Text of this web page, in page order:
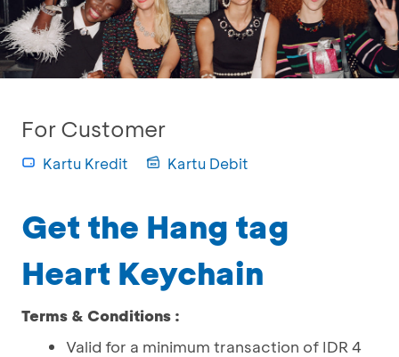
For Customer
Kartu Kredit Kartu Debit
Get the Hang tag
Heart Keychain
Terms & Conditions :
Valid for a minimum transaction of IDR 4